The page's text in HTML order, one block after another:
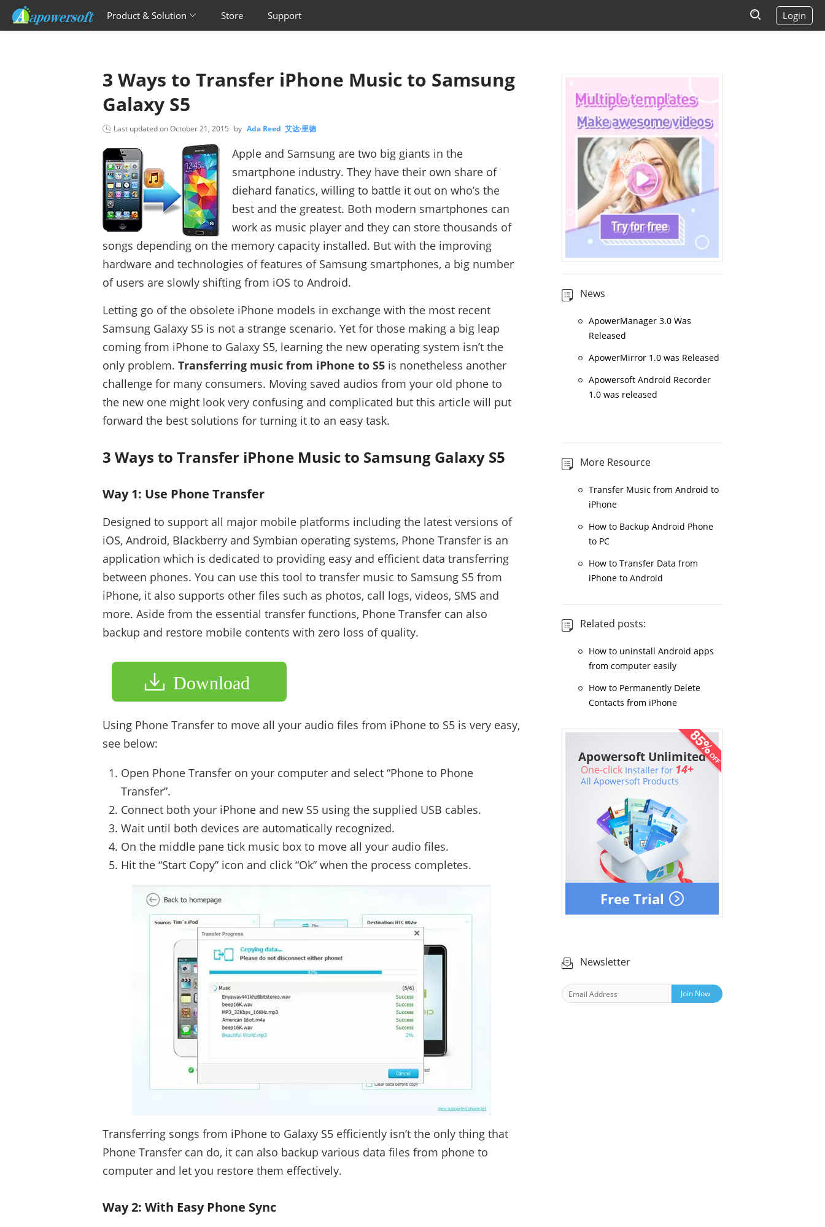
Product & Solution Store Support Login
3 Ways to Transfer iPhone Music to Samsung
Galaxy S5
Last updated onOctober 21, 2015 by Ada Reed 艾达·里德
Apple and Samsung are two big giants in the
smartphone industry. They have their own share of
diehard fanatics, willing to battle it out on who’s the
best and the greatest. Both modern smartphones can
work as music player and they can store thousands of
songs depending on the memory capacity installed. But with the improving
hardware and technologies of features of Samsung smartphones, a big number
of users are slowly shifting from iOS to Android.
Letting go of the obsolete iPhone models in exchange with the most recent
Samsung Galaxy S5 is not a strange scenario. Yet for those making a big leap
coming from iPhone to Galaxy S5, learning the new operating system isn’t the
only problem. Transferring music from iPhone to S5 is nonetheless another
challenge for many consumers. Moving saved audios from your old phone to
the new one might look very confusing and complicated but this article will put
forward the best solutions for turning it to an easy task.
3 Ways to Transfer iPhone Music to Samsung Galaxy S5
Way 1: Use Phone Transfer
Designed to support all major mobile platforms including the latest versions of
iOS, Android, Blackberry and Symbian operating systems, Phone Transfer is an
application which is dedicated to providing easy and efficient data transferring
between phones. You can use this tool to transfer music to Samsung S5 from
iPhone, it also supports other files such as photos, call logs, videos, SMS and
more. Aside from the essential transfer functions, Phone Transfer can also
backup and restore mobile contents with zero loss of quality.
Download
Using Phone Transfer to move all your audio files from iPhone to S5 is very easy,
see below:
Open Phone Transfer on your computer and select “Phone to Phone
Transfer”.
Connect both your iPhone and new S5 using the supplied USB cables.
Wait until both devices are automatically recognized.
On the middle pane tick music box to move all your audio files.
Hit the “Start Copy” icon and click “Ok” when the process completes.
Transferring songs from iPhone to Galaxy S5 efficiently isn’t the only thing that
Phone Transfer can do, it can also backup various data files from phone to
computer and let you restore them effectively.
Way 2: With Easy Phone Sync
News
ApowerManager 3.0 Was
Released
ApowerMirror 1.0 was Released
Apowersoft Android Recorder
1.0 was released
More Resource
Transfer Music from Android to
iPhone
How to Backup Android Phone
to PC
How to Transfer Data from
iPhone to Android
Related posts:
How to uninstall Android apps
from computer easily
How to Permanently Delete
Contacts from iPhone
Free Trial
Apowersoft Unlimited
One-click Installer for 14+
All Apowersoft Products
Newsletter
Join Now